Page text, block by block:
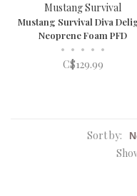
Mustang Survival
Mustang Survival Diva
Neoprene Foam PFD
• • • • •
C$129.99
Sort by: